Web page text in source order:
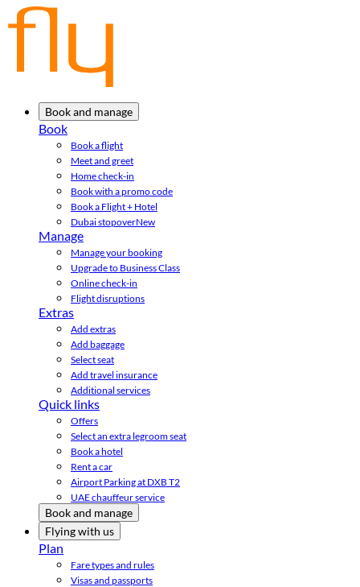
Book and manage
Book
Book a flight
Meet and greet
Home check-in
Book with a promo code
Book a Flight + Hotel
Dubai stopoverNew
Manage
Manage your booking
Upgrade to Business Class
Online check-in
Flight disruptions
Extras
Add extras
Add baggage
Select seat
Add travel insurance
Additional services
Quick links
Offers
Select an extra legroom seat
Book a hotel
Rent a car
Airport Parking at DXB T2
UAE chauffeur service
Book and manage
Flying with us
Plan
Fare types and rules
Visas and passports